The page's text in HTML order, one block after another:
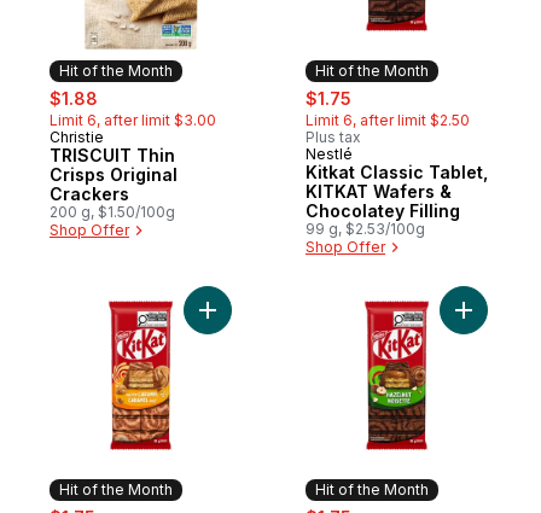
Hit of the Month
sale:
$1.88
Limit 6, after limit $3.00
Hit of the Month
Christie
TRISCUIT Thin
Crisps Original
Crackers
200 g, $1.50/100g
Shop Offer
Hit of the Month
sale:
$1.75
Limit 6, after limit $2.50
Plus tax
Hit of the Month
Nestlé
Kitkat Classic Tablet,
KITKAT Wafers &
Chocolatey Filling
99 g, $2.53/100g
Shop Offer
Hit of the Month
Add Kitkat Tablet, KITKAT Wafers &
Hit of the Month
Add